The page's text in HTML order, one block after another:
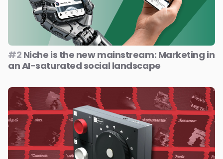
#2 Niche is the new mainstream: Marketing in
an AI-saturated social landscape